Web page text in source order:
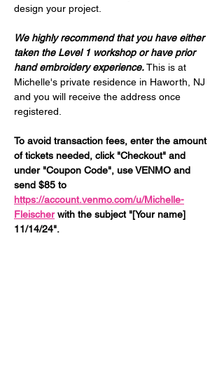
design your project.
We highly recommend that you have either
taken the Level 1 workshop or have prior
hand embroidery experience. This is at
Michelle's private residence in Haworth, NJ
and you will receive the address once
registered.
To avoid transaction fees, enter the amount
of tickets needed, click "Checkout" and
under "Coupon Code", use VENMO and
send $85 to
https://account.venmo.com/u/Michelle-
Fleischer with the subject "[Your name]
11/14/24".